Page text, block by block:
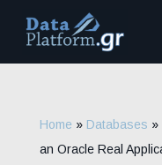
content
Home » Databases »
an Oracle Real